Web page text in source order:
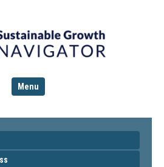
Menu